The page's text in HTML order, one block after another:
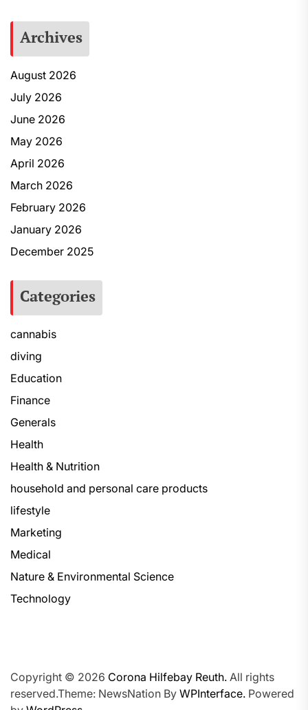
Archives
August 2026
July 2026
June 2026
May 2026
April 2026
March 2026
February 2026
January 2026
December 2025
Categories
cannabis
diving
Education
Finance
Generals
Health
Health & Nutrition
household and personal care products
lifestyle
Marketing
Medical
Nature & Environmental Science
Technology
Copyright © 2026 Corona Hilfebay Reuth. All rights
reserved.Theme: NewsNation By WPInterface. Powered